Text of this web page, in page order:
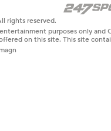
rights reserved.
purposes only and
on this site. This site